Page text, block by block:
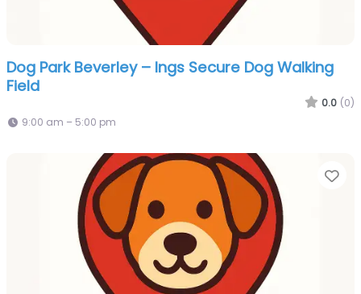
Dog Park Beverley – Ings Secure Dog Walking
Field
0.0 (0)
9:00 am – 5:00 pm